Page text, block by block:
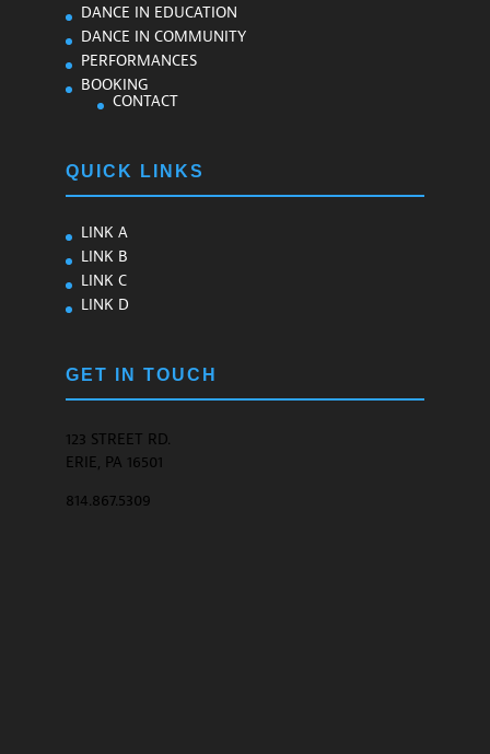
DANCE IN EDUCATION
DANCE IN COMMUNITY
PERFORMANCES
BOOKING
CONTACT
QUICK LINKS
LINK A
LINK B
LINK C
LINK D
GET IN TOUCH
123 STREET RD.
ERIE, PA 16501
814.867.5309